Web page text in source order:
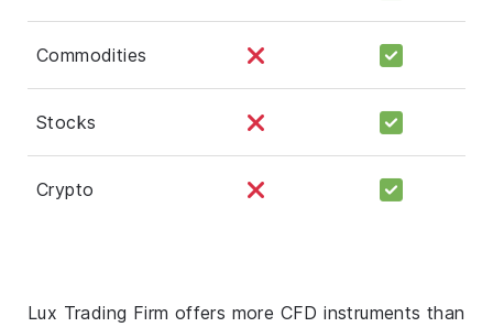
Commodities
Stocks
Crypto
Lux Trading Firm offers more CFD instruments than